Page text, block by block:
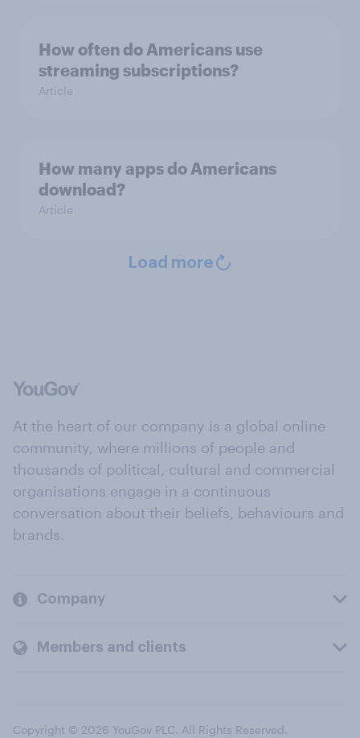
How often do Americans use
streaming subscriptions?
Article
How many apps do Americans
download?
Article
Load more
At the heart of our company is a global online
community, where millions of people and
thousands of political, cultural and commercial
organisations engage in a continuous
conversation about their beliefs, behaviours and
brands.
Company
Members and clients
Copyright © 2026 YouGov PLC. All Rights Reserved.